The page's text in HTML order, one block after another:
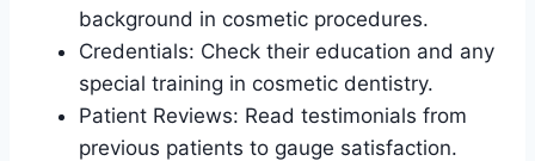
background in cosmetic procedures.
Credentials: Check their education and any
special training in cosmetic dentistry.
Patient Reviews: Read testimonials from
previous patients to gauge satisfaction.